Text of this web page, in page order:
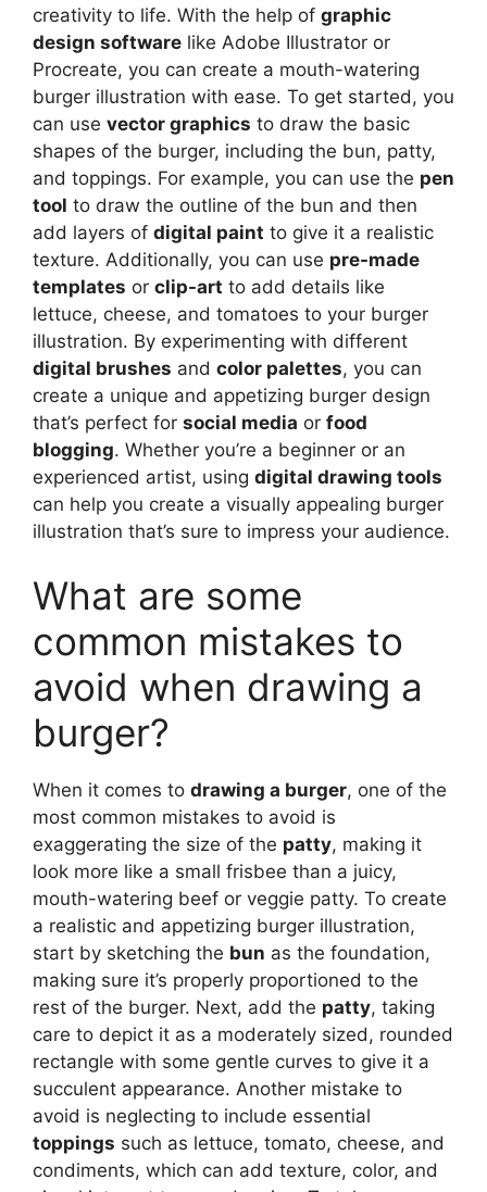
creativity to life. With the help of graphic
design software like Adobe Illustrator or
Procreate, you can create a mouth-watering
burger illustration with ease. To get started, you
can use vector graphics to draw the basic
shapes of the burger, including the bun, patty,
and toppings. For example, you can use the pen
tool to draw the outline of the bun and then
add layers of digital paint to give it a realistic
texture. Additionally, you can use pre-made
templates or clip-art to add details like
lettuce, cheese, and tomatoes to your burger
illustration. By experimenting with different
digital brushes and color palettes, you can
create a unique and appetizing burger design
that’s perfect for social media or food
blogging. Whether you’re a beginner or an
experienced artist, using digital drawing tools
can help you create a visually appealing burger
illustration that’s sure to impress your audience.
What are some
common mistakes to
avoid when drawing a
burger?
When it comes to drawing a burger, one of the
most common mistakes to avoid is
exaggerating the size of the patty, making it
look more like a small frisbee than a juicy,
mouth-watering beef or veggie patty. To create
a realistic and appetizing burger illustration,
start by sketching the bun as the foundation,
making sure it’s properly proportioned to the
rest of the burger. Next, add the patty, taking
care to depict it as a moderately sized, rounded
rectangle with some gentle curves to give it a
succulent appearance. Another mistake to
avoid is neglecting to include essential
toppings such as lettuce, tomato, cheese, and
condiments, which can add texture, color, and